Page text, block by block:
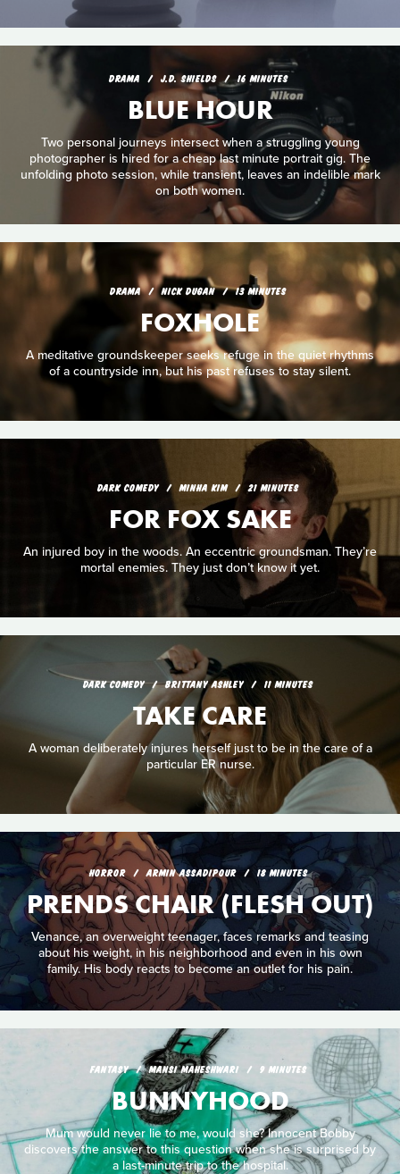
DRAMA J.D. SHIELDS 16 MINUTES
BLUE HOUR
Two personal journeys intersect when a struggling young
photographer is hired for a cheap last minute portrait gig. The
unfolding photo session, while transient, leaves an indelible mark
on both women.
DRAMA NICK DUGAN 13 MINUTES
FOXHOLE
A meditative groundskeeper seeks refuge in the quiet rhythms
of a countryside inn, but his past refuses to stay silent.
DARK COMEDY MINHA KIM 21 MINUTES
FOR FOX SAKE
An injured boy in the woods. An eccentric groundsman. They’re
mortal enemies. They just don’t know it yet.
DARK COMEDY BRITTANY ASHLEY 11 MINUTES
TAKE CARE
A woman deliberately injures herself just to be in the care of a
particular ER nurse.
HORROR ARMIN ASSADIPOUR 18 MINUTES
PRENDS CHAIR (FLESH OUT)
Venance, an overweight teenager, faces remarks and teasing
about his weight, in his neighborhood and even in his own
family. His body reacts to become an outlet for his pain.
FANTASY MANSI MAHESHWARI 9 MINUTES
BUNNYHOOD
Mum would never lie to me, would she? Innocent Bobby
discovers the answer to this question when she is surprised by
a last-minute trip to the hospital.